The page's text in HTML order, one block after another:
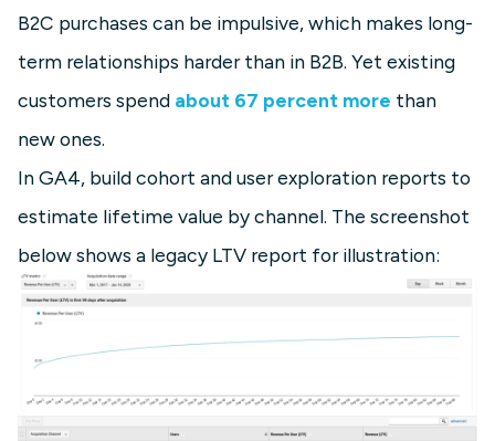
B2C purchases can be impulsive, which makes long-
term relationships harder than in B2B. Yet existing
customers spend about 67 percent more than
new ones.
In GA4, build cohort and user exploration reports to
estimate lifetime value by channel. The screenshot
below shows a legacy LTV report for illustration: